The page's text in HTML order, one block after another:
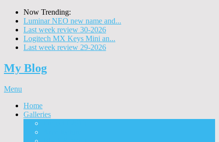
Now Trending:
Luminar NEO new name and...
Last week review 30-2026
Logitech MX Keys Mini an...
Last week review 29-2026
My Blog
Menu
Home
Galleries